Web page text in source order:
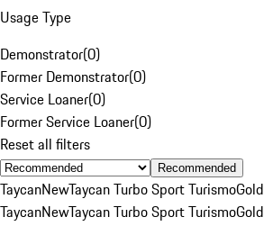
Usage Type
Demonstrator(0)
Former Demonstrator(0)
Service Loaner(0)
Former Service Loaner(0)
Reset all filters
Recommended
TaycanNewTaycan Turbo Sport TurismoGold
TaycanNewTaycan Turbo Sport TurismoGold